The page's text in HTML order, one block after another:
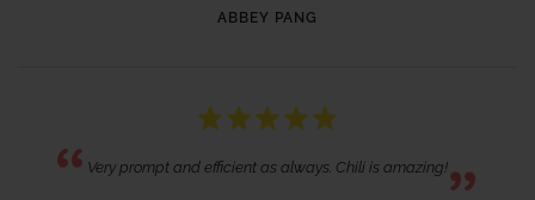
ABBEY PANG
Very prompt and efficient as always. Chili is amazing!